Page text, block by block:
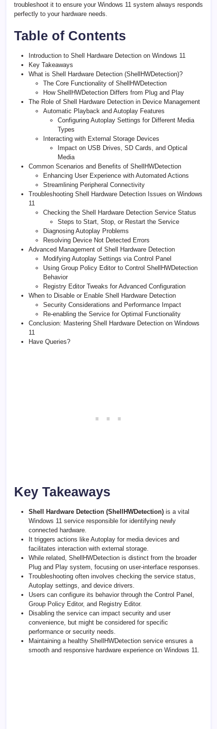
troubleshoot it to ensure your Windows 11 system always responds
perfectly to your hardware needs.
Table of Contents
Introduction to Shell Hardware Detection on Windows 11
Key Takeaways
What is Shell Hardware Detection (ShellHWDetection)?
The Core Functionality of ShellHWDetection
How ShellHWDetection Differs from Plug and Play
The Role of Shell Hardware Detection in Device Management
Automatic Playback and Autoplay Features
Configuring Autoplay Settings for Different Media
Types
Interacting with External Storage Devices
Impact on USB Drives, SD Cards, and Optical
Media
Common Scenarios and Benefits of ShellHWDetection
Enhancing User Experience with Automated Actions
Streamlining Peripheral Connectivity
Troubleshooting Shell Hardware Detection Issues on Windows
11
Checking the Shell Hardware Detection Service Status
Steps to Start, Stop, or Restart the Service
Diagnosing Autoplay Problems
Resolving Device Not Detected Errors
Advanced Management of Shell Hardware Detection
Modifying Autoplay Settings via Control Panel
Using Group Policy Editor to Control ShellHWDetection
Behavior
Registry Editor Tweaks for Advanced Configuration
When to Disable or Enable Shell Hardware Detection
Security Considerations and Performance Impact
Re-enabling the Service for Optimal Functionality
Conclusion: Mastering Shell Hardware Detection on Windows
11
Have Queries?
Key Takeaways
Shell Hardware Detection (ShellHWDetection) is a vital
Windows 11 service responsible for identifying newly
connected hardware.
It triggers actions like Autoplay for media devices and
facilitates interaction with external storage.
While related, ShellHWDetection is distinct from the broader
Plug and Play system, focusing on user-interface responses.
Troubleshooting often involves checking the service status,
Autoplay settings, and device drivers.
Users can configure its behavior through the Control Panel,
Group Policy Editor, and Registry Editor.
Disabling the service can impact security and user
convenience, but might be considered for specific
performance or security needs.
Maintaining a healthy ShellHWDetection service ensures a
smooth and responsive hardware experience on Windows 11.